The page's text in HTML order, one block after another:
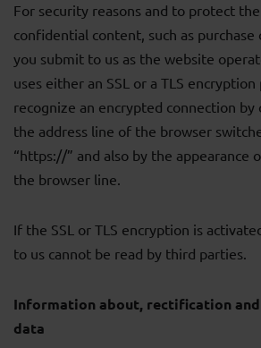
For security reasons and to protect
confidential content, such as
you submit to us as the website
uses either an SSL or a TLS
recognize an encrypted connection
the address line of the browser
“https://” and also by the appearance
the browser line.
If the SSL or TLS encryption is
to us cannot be read by third parties.
Information about, rectification
data